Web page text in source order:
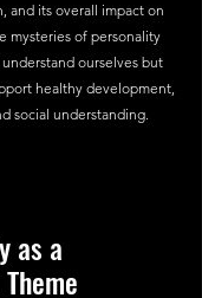
and its overall impact on
mysteries of personality
ourselves but
healthy development,
social understanding.
as a